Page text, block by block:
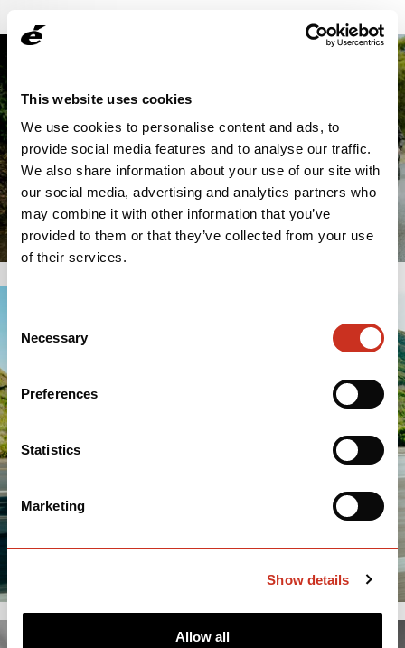
This website uses cookies
We use cookies to personalise content and ads, to
provide social media features and to analyse our traffic.
We also share information about your use of our site with
our social media, advertising and analytics partners who
may combine it with other information that you’ve
provided to them or that they’ve collected from your use
of their services.
Selection
Necessary
Preferences
Statistics
Marketing
Show details
Allow all